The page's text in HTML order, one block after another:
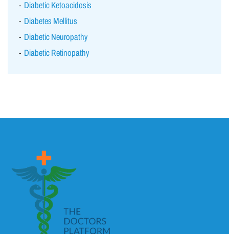
Diabetic Ketoacidosis
Diabetes Mellitus
Diabetic Neuropathy
Diabetic Retinopathy